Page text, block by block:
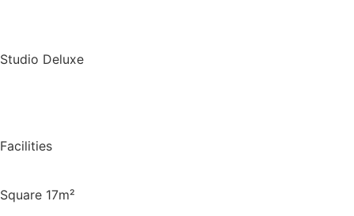
Studio Deluxe
Facilities
Square 17m²